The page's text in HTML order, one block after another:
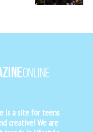
is a site for teens
creative! We are